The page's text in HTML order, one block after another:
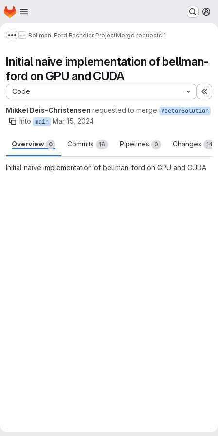
Skip to main content
Homepage
Show more breadcrumbs
Bellman-Ford Bachelor ProjectMerge requests!1
Initial naive implementation of bellman-
ford on GPU and CUDA
Code
Mikkel Deis-Christensen requested to merge VectorSolution
into main Mar 15, 2024
Overview 0 Commits 16 Pipelines 0 Changes 14
Initial naive implementation of bellman-ford on GPU and CUDA